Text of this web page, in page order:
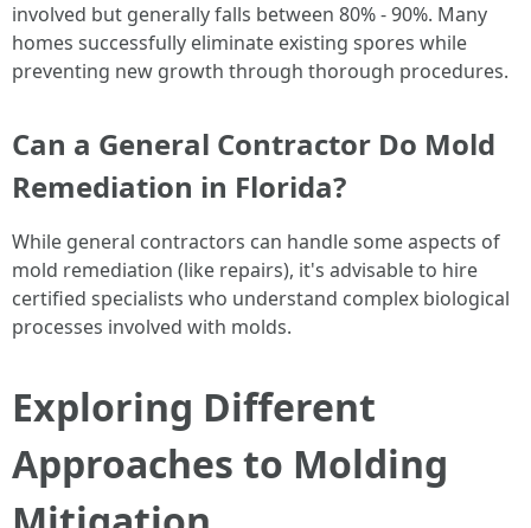
involved but generally falls between 80% - 90%. Many
homes successfully eliminate existing spores while
preventing new growth through thorough procedures.
Can a General Contractor Do Mold
Remediation in Florida?
While general contractors can handle some aspects of
mold remediation (like repairs), it's advisable to hire
certified specialists who understand complex biological
processes involved with molds.
Exploring Different
Approaches to Molding